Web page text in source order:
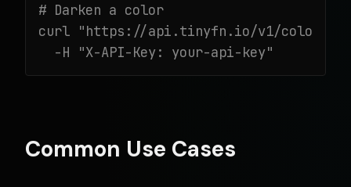
# Darken a color
curl "https://api.tinyfn.io/v1/color/
  -H "X-API-Key: your-api-key"
Common Use Cases